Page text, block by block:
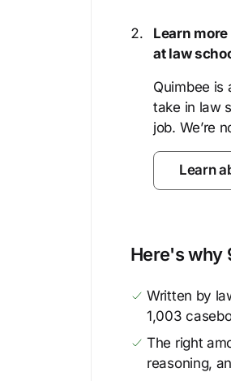
Learn
at law
Quimbee is
take in law
job. We’re
Learn
Here's why
Written by
1,003
The right
reasoning,